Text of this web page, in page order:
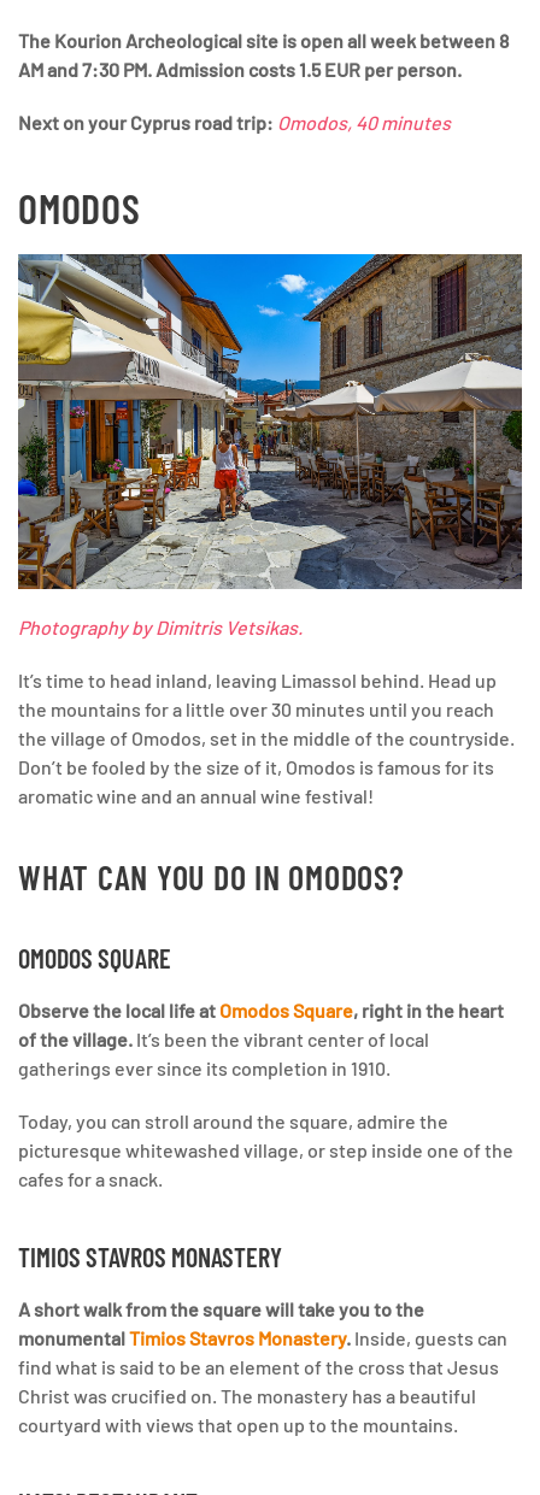
The Kourion Archeological site is open all week between 8
AM and 7:30 PM. Admission costs 1.5 EUR per person.
Next on your Cyprus road trip: Omodos, 40 minutes
OMODOS
Photography by Dimitris Vetsikas.
It’s time to head inland, leaving Limassol behind. Head up
the mountains for a little over 30 minutes until you reach
the village of Omodos, set in the middle of the countryside.
Don’t be fooled by the size of it, Omodos is famous for its
aromatic wine and an annual wine festival!
WHAT CAN YOU DO IN OMODOS?
OMODOS SQUARE
Observe the local life at Omodos Square, right in the heart
of the village. It’s been the vibrant center of local
gatherings ever since its completion in 1910.
Today, you can stroll around the square, admire the
picturesque whitewashed village, or step inside one of the
cafes for a snack.
TIMIOS STAVROS MONASTERY
A short walk from the square will take you to the
monumentalTimios Stavros Monastery. Inside, guests can
find what is said to be an element of the cross that Jesus
Christ was crucified on. The monastery has a beautiful
courtyard with views that open up to the mountains.